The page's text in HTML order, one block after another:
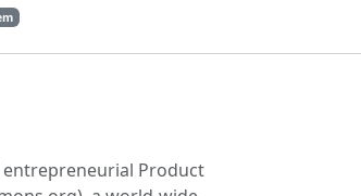
entrepreneurial Product